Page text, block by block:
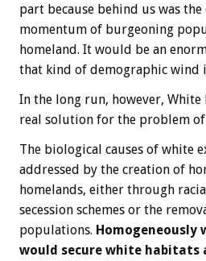
part because behind us was
momentum of burgeoning
homeland. It would be an
that kind of demographic wind
In the long run, however,
real solution for the problem
The biological causes of white
addressed by the creation of
homelands, either through
secession schemes or the
populations. Homogeneously
would secure white habitats